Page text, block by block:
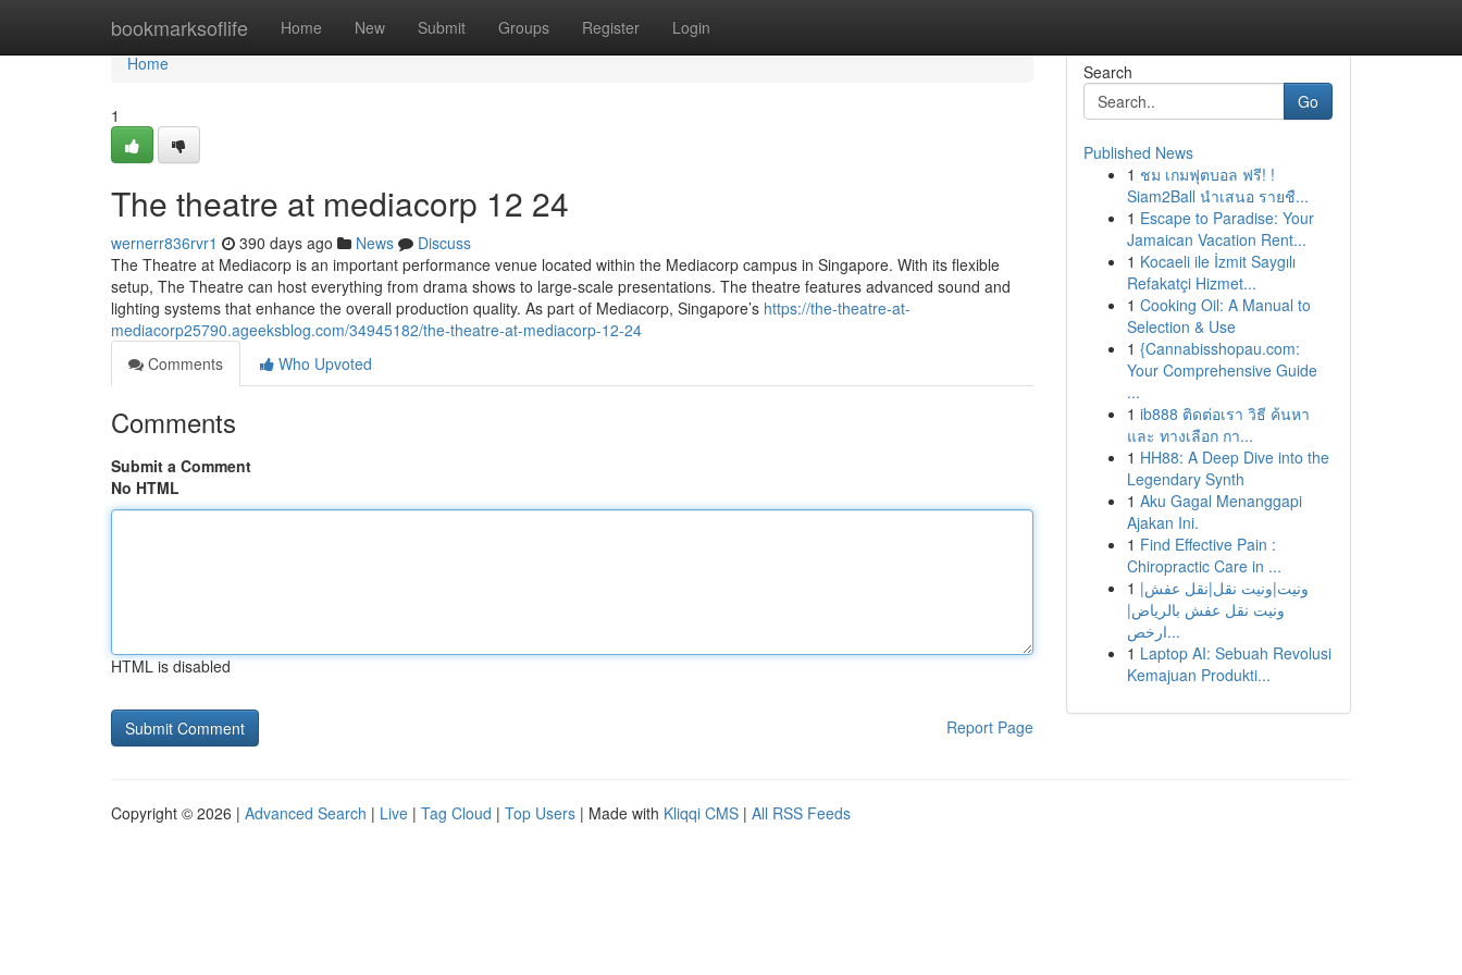
bookmarksoflife Home New Submit Groups Register Login
Home
Home
1
The theatre at mediacorp​ 12 24
wernerr836rvr1 390 days ago News
Discuss
The Theatre at Mediacorp is an important performance venue located within the Mediacorp campus in Singapore. With its flexible
setup, The Theatre can host everything from drama shows to large-scale presentations. The theatre features advanced sound and
lighting systems that enhance the overall production quality. As part of Mediacorp, Singapore’s https://the-theatre-at-
mediacorp25790.ageeksblog.com/34945182/the-theatre-at-mediacorp-12-24
Comments
Who Upvoted
Comments
Submit a Comment
No HTML
HTML is disabled
Report Page
Search
Go
Published News
1 ชม เกมฟุตบอล ฟรี! !
Siam2Ball นำเสนอ รายชื...
1 Escape to Paradise: Your
Jamaican Vacation Rent...
1 Kocaeli ile İzmit Saygılı
Refakatçi Hizmet...
1 Cooking Oil: A Manual to
Selection & Use
1 {Cannabisshopau.com:
Your Comprehensive Guide
...
1 ib888 ติดต่อเรา วิธี ค้นหา
และ ทางเลือก กา...
1 HH88: A Deep Dive into the
Legendary Synth
1 Aku Gagal Menanggapi
Ajakan Ini.
1 Find Effective Pain :
Chiropractic Care in ...
1 ونيت|ونيت نقل|نقل عفش|
ونيت نقل عفش بالرياض|
ارخص...
1 Laptop AI: Sebuah Revolusi
Kemajuan Produkti...
Copyright © 2026 | Advanced Search | Live | Tag Cloud | Top Users | Made with Kliqqi CMS | All RSS Feeds